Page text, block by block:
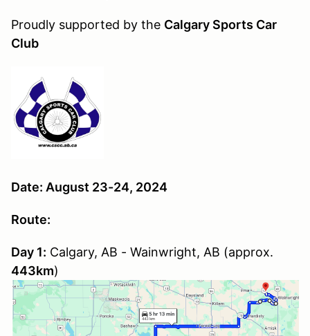
Proudly supported by the Calgary Sports Car
Club
Date: August 23-24, 2024
Route:
Day 1: Calgary, AB - Wainwright, AB (approx.
443km)